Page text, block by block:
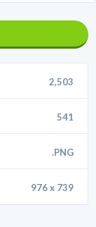
2,503
541
.PNG
976 x 739